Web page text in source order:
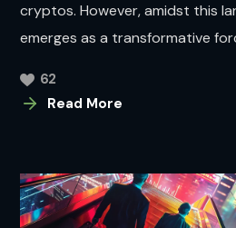
cryptos. However, amidst this
emerges as a transformative
Read More
62